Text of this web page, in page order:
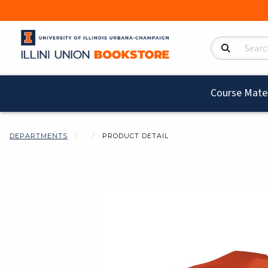
Search Products
Course
DEPARTMENTS PRODUCT DETAIL
Begin